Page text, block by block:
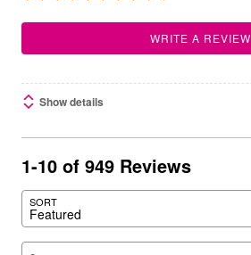
WRITE A REVIEW
Show details
1-10 of 949 Reviews
SORT
Featured
Search reviews